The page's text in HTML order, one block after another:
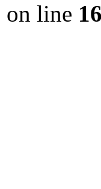
on line